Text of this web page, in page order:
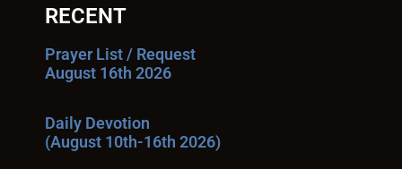
RECENT
Prayer List / Request
August 16th 2026
Daily Devotion
(August 10th-16th 2026)